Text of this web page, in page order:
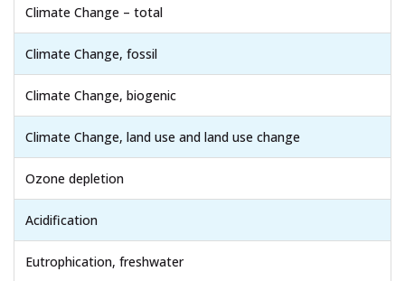
Climate Change – total
Climate Change, fossil
Climate Change, biogenic
Climate Change, land use and land use change
Ozone depletion
Acidification
Eutrophication, freshwater